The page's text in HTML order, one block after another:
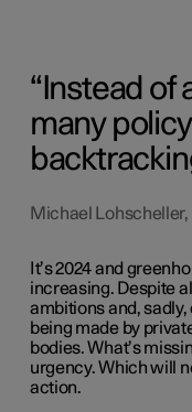
Instead of
many
Michael Lohscheller,
It’s 2024 and
increasing. Despite
ambitions and,
being made by
bodies. What’s
urgency. Which will
action.